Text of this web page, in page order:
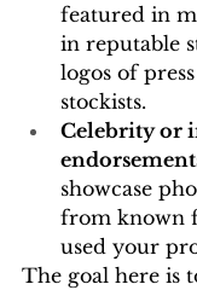
featured in
in reputable
logos of
stockists.
Celebrity or
showcase
from known
used your
The goal here is